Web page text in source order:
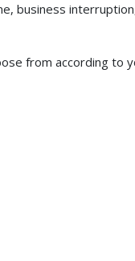
business
from according to